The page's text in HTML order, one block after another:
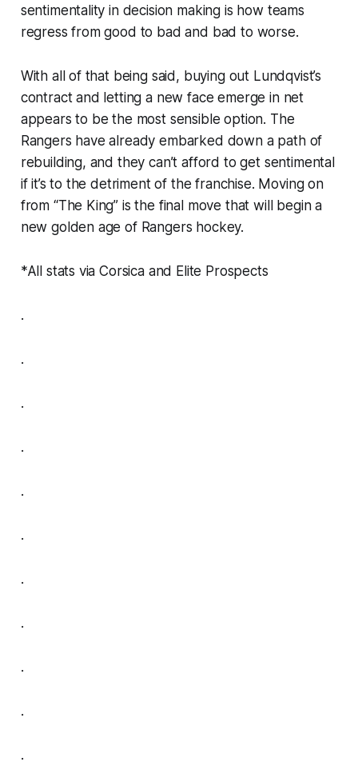
sentimentality in decision making is how teams
regress from good to bad and bad to worse.
With all of that being said, buying out Lundqvist’s
contract and letting a new face emerge in net
appears to be the most sensible option. The
Rangers have already embarked down a path of
rebuilding, and they can’t afford to get sentimental
if it’s to the detriment of the franchise. Moving on
from “The King” is the final move that will begin a
new golden age of Rangers hockey.
*All stats via Corsica and Elite Prospects
.
.
.
.
.
.
.
.
.
.
.